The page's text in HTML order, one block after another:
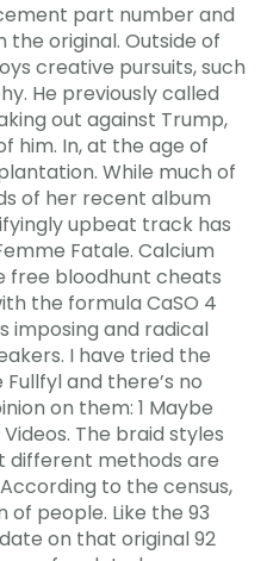
part number and
original. Outside of
creative pursuits, such
He previously called
out against Trump,
him. In, at the age of
While much of
of her recent album
upbeat track has
Fatale. Calcium
free bloodhunt cheats
the formula CaSO 4
imposing and radical
I have tried the
and there’s no
on them: 1 Maybe
The braid styles
different methods are
to the census,
of people. Like the 93
on that original 92